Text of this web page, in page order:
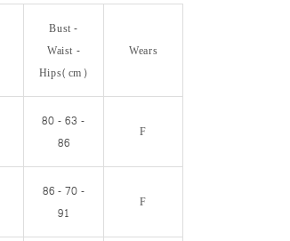
Bust -
Waist -
Hips(cm)
Wears
80 - 63 -
86
F
86 - 70 -
91
F